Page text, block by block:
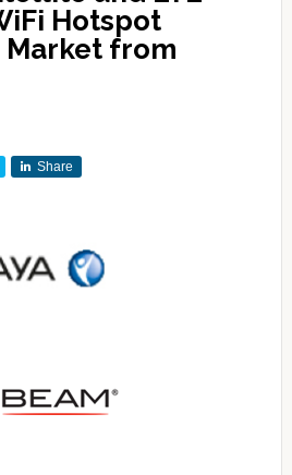
Hotspot
Market from
Share